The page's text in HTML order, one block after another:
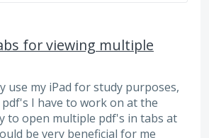
for viewing multiple
use my iPad for study purposes,
I have to work on at the
to open multiple pdf's in tabs at
be very beneficial for me